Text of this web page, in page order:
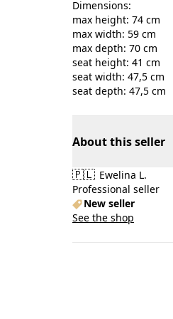
Dimensions:
max height: 74 cm
max width: 59 cm
max depth: 70 cm
seat height: 41 cm
seat width: 47,5 cm
seat depth: 47,5 cm
About this seller
🇵🇱 Ewelina L.
Professional seller
New seller
See the shop